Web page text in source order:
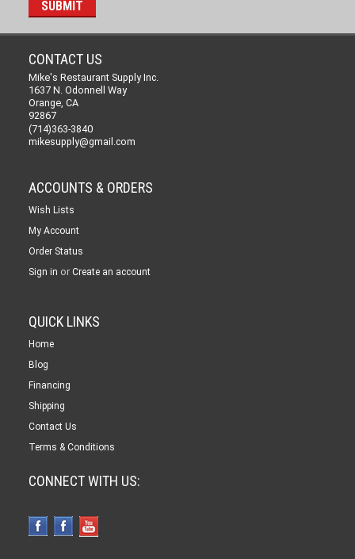
CONTACT US
Mike's Restaurant Supply Inc.
1637 N. Odonnell Way
Orange, CA
92867
(714)363-3840
mikesupply@gmail.com
ACCOUNTS & ORDERS
Wish Lists
My Account
Order Status
Sign in or Create an account
QUICK LINKS
Home
Blog
Financing
Shipping
Contact Us
Terms & Conditions
CONNECT WITH US: